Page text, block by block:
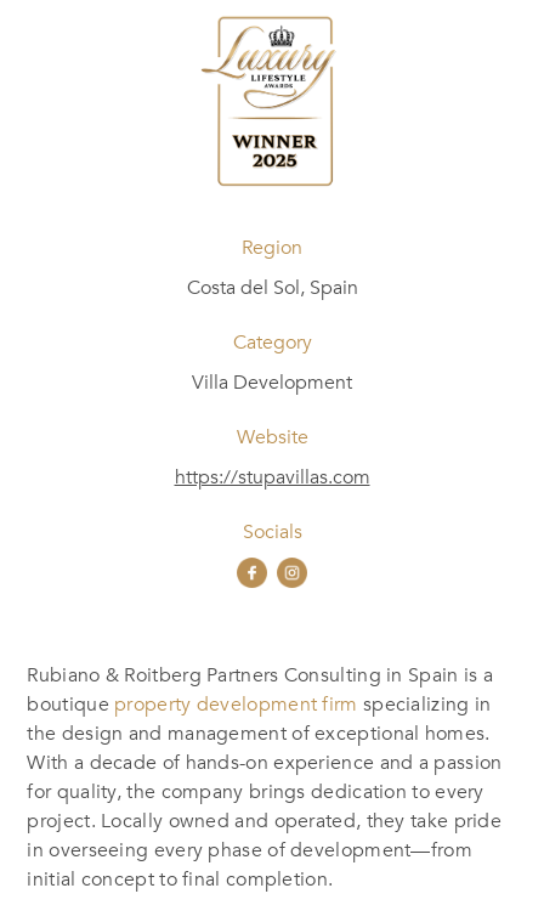
Region
Costa del Sol, Spain
Category
Villa Development
Website
https://stupavillas.com
Socials
Rubiano & Roitberg Partners Consulting in Spain is a
boutique property development firm specializing in
the design and management of exceptional homes.
With a decade of hands-on experience and a passion
for quality, the company brings dedication to every
project. Locally owned and operated, they take pride
in overseeing every phase of development—from
initial concept to final completion.